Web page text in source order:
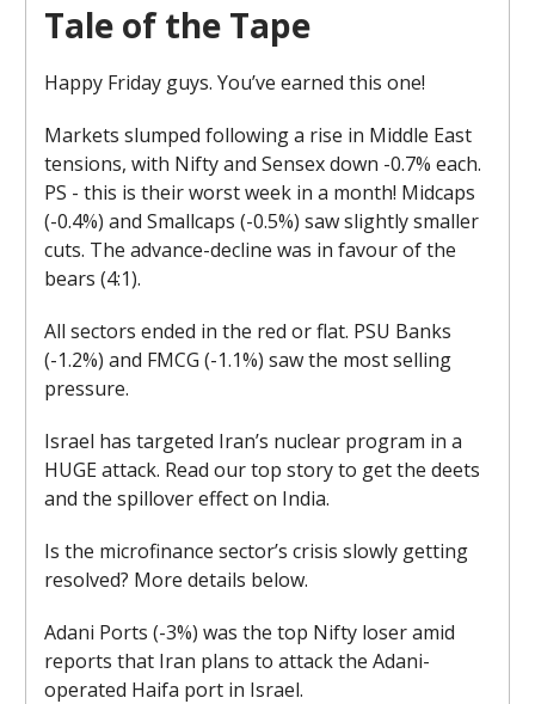
Tale of the Tape
Happy Friday guys. You’ve earned this one!
Markets slumped following a rise in Middle East
tensions, with Nifty and Sensex down -0.7% each.
PS - this is their worst week in a month! Midcaps
(-0.4%) and Smallcaps (-0.5%) saw slightly smaller
cuts. The advance-decline was in favour of the
bears (4:1).
All sectors ended in the red or flat. PSU Banks
(-1.2%) and FMCG (-1.1%) saw the most selling
pressure.
Israel has targeted Iran’s nuclear program in a
HUGE attack. Read our top story to get the deets
and the spillover effect on India.
Is the microfinance sector’s crisis slowly getting
resolved? More details below.
Adani Ports (-3%) was the top Nifty loser amid
reports that Iran plans to attack the Adani-
operated Haifa port in Israel.